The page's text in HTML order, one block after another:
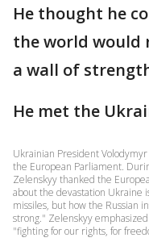
He thought he
the world would
a wall of
He met the
Ukrainian President
the European Parliament.
Zelenskyy thanked the
about the devastation Ukraine
missiles, but how the Russian
strong." Zelenskyy
"fighting for our rights, for